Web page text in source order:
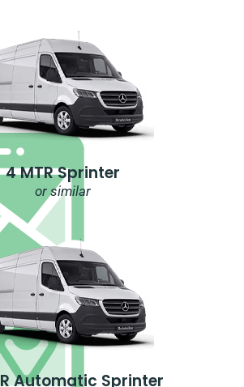
4 MTR Sprinter
or similar
Automatic Sprinter